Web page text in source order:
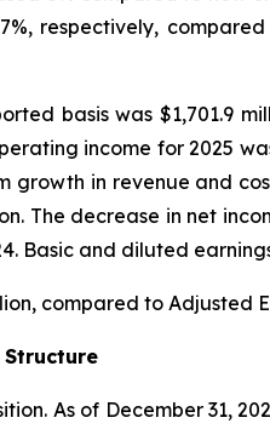
respectively,
basis was $1,701.9
income for 2025
growth in revenue and
The decrease in net
Basic and diluted
compared to Adjusted
Structure
As of December 31,